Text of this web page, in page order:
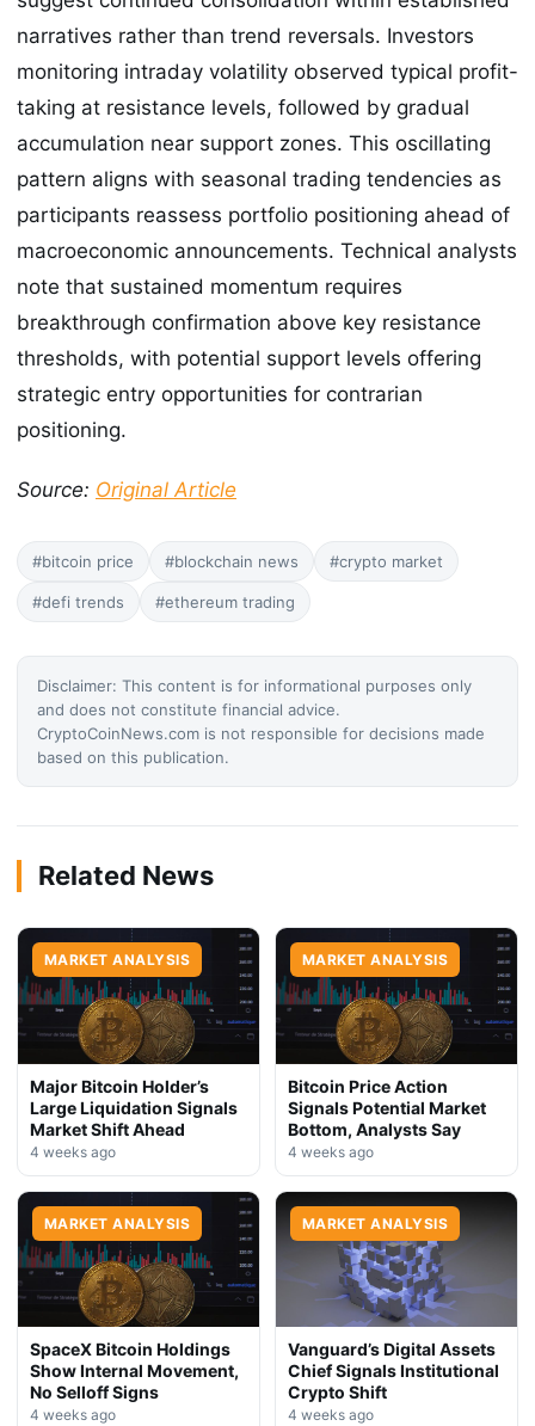
narratives rather than trend reversals. Investors
monitoring intraday volatility observed typical profit-
taking at resistance levels, followed by gradual
accumulation near support zones. This oscillating
pattern aligns with seasonal trading tendencies as
participants reassess portfolio positioning ahead of
macroeconomic announcements. Technical analysts
note that sustained momentum requires
breakthrough confirmation above key resistance
thresholds, with potential support levels offering
strategic entry opportunities for contrarian
positioning.
Source: Original Article
#bitcoin price #blockchain news #crypto market
#defi trends #ethereum trading
Disclaimer: This content is for informational purposes only
and does not constitute financial advice.
CryptoCoinNews.com is not responsible for decisions made
based on this publication.
Related News
MARKET ANALYSIS
Major Bitcoin Holder’s
Large Liquidation Signals
Market Shift Ahead
4 weeks ago
MARKET ANALYSIS
Bitcoin Price Action
Signals Potential Market
Bottom, Analysts Say
4 weeks ago
MARKET ANALYSIS
SpaceX Bitcoin Holdings
Show Internal Movement,
No Selloff Signs
4 weeks ago
MARKET ANALYSIS
Vanguard’s Digital Assets
Chief Signals Institutional
Crypto Shift
4 weeks ago